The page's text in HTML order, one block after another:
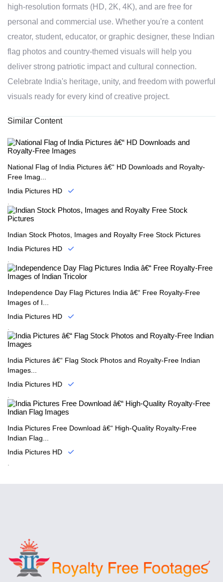
high-resolution formats (HD, 2K, 4K), and are free for
personal and commercial use. Whether you're a content
creator, student, educator, or graphic designer, these Indian
flag photos and country-themed visuals will help you
deliver strong patriotic impact and cultural connection.
Celebrate India's heritage, unity, and freedom with powerful
visuals ready for every kind of creative project.
Similar Content
National Flag of India Pictures â€“ HD Downloads and Royalty-
Free Imag...
India Pictures HD
Indian Stock Photos, Images and Royalty Free Stock Pictures
India Pictures HD
Independence Day Flag Pictures India â€“ Free Royalty-Free
Images of I...
India Pictures HD
India Pictures â€“ Flag Stock Photos and Royalty-Free Indian
Images...
India Pictures HD
India Pictures Free Download â€“ High-Quality Royalty-Free
Indian Flag...
India Pictures HD